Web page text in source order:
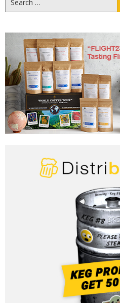
for: